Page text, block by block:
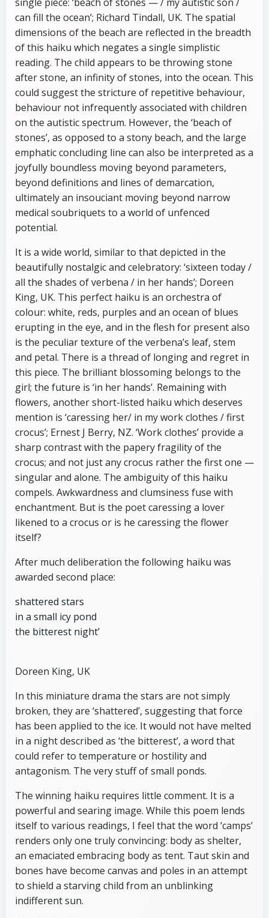
can fill the ocean’; Richard Tindall, UK. The spatial
dimensions of the beach are reflected in the breadth
of this haiku which negates a single simplistic
reading. The child appears to be throwing stone
after stone, an infinity of stones, into the ocean. This
could suggest the stricture of repetitive behaviour,
behaviour not infrequently associated with children
on the autistic spectrum. However, the ‘beach of
stones’, as opposed to a stony beach, and the large
emphatic concluding line can also be interpreted as a
joyfully boundless moving beyond parameters,
beyond definitions and lines of demarcation,
ultimately an insouciant moving beyond narrow
medical soubriquets to a world of unfenced
potential.
It is a wide world, similar to that depicted in the
beautifully nostalgic and celebratory: ‘sixteen today /
all the shades of verbena / in her hands’; Doreen
King, UK. This perfect haiku is an orchestra of
colour: white, reds, purples and an ocean of blues
erupting in the eye, and in the flesh for present also
is the peculiar texture of the verbena’s leaf, stem
and petal. There is a thread of longing and regret in
this piece. The brilliant blossoming belongs to the
girl; the future is ‘in her hands’. Remaining with
flowers, another short-listed haiku which deserves
mention is ‘caressing her/ in my work clothes / first
crocus’; Ernest J Berry, NZ. ‘Work clothes’ provide a
sharp contrast with the papery fragility of the
crocus; and not just any crocus rather the first one —
singular and alone. The ambiguity of this haiku
compels. Awkwardness and clumsiness fuse with
enchantment. But is the poet caressing a lover
likened to a crocus or is he caressing the flower
itself?
After much deliberation the following haiku was
awarded second place:
shattered stars
in a small icy pond
the bitterest night’
Doreen King, UK
In this miniature drama the stars are not simply
broken, they are ‘shattered’, suggesting that force
has been applied to the ice. It would not have melted
in a night described as ‘the bitterest’, a word that
could refer to temperature or hostility and
antagonism. The very stuff of small ponds.
The winning haiku requires little comment. It is a
powerful and searing image. While this poem lends
itself to various readings, I feel that the word ‘camps’
renders only one truly convincing: body as shelter,
an emaciated embracing body as tent. Taut skin and
bones have become canvas and poles in an attempt
to shield a starving child from an unblinking
indifferent sun.